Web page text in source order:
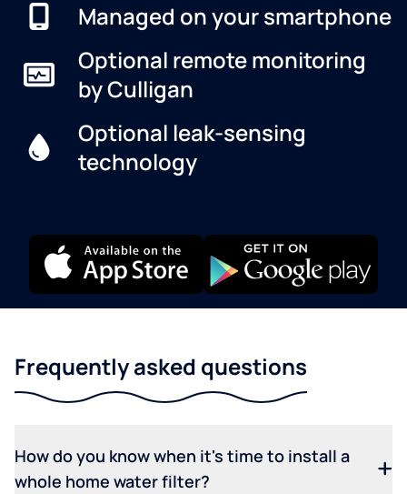
Managed on your smartphone
Optional remote monitoring
by Culligan
Optional leak-sensing
technology
Frequently asked questions
How do you know when it's time to install a
whole home water filter?